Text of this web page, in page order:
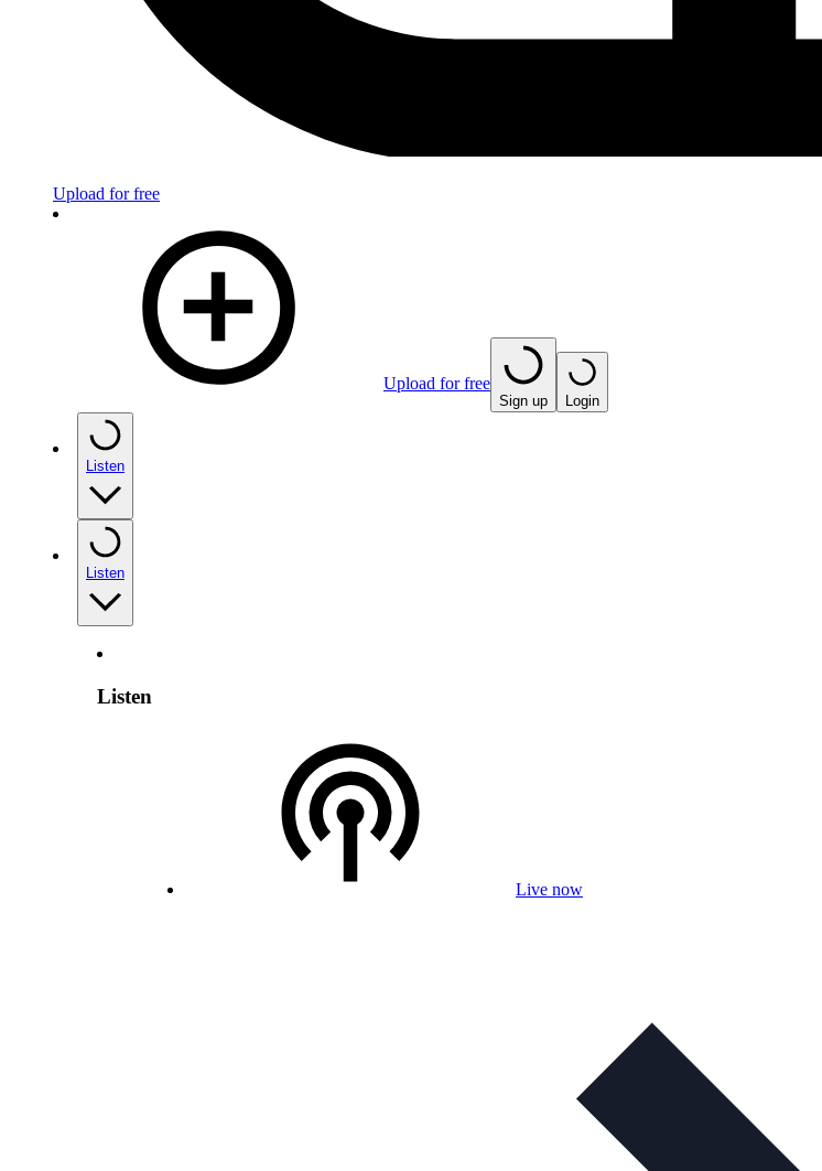
Upload for free
Upload for free
Sign up Login
Listen
Listen
Listen
Live now